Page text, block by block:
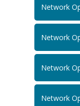
Network
Network
Network
Network